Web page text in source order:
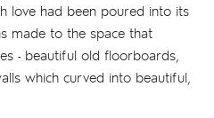
love had been poured into its
made to the space that
- beautiful old floorboards,
which curved into beautiful,